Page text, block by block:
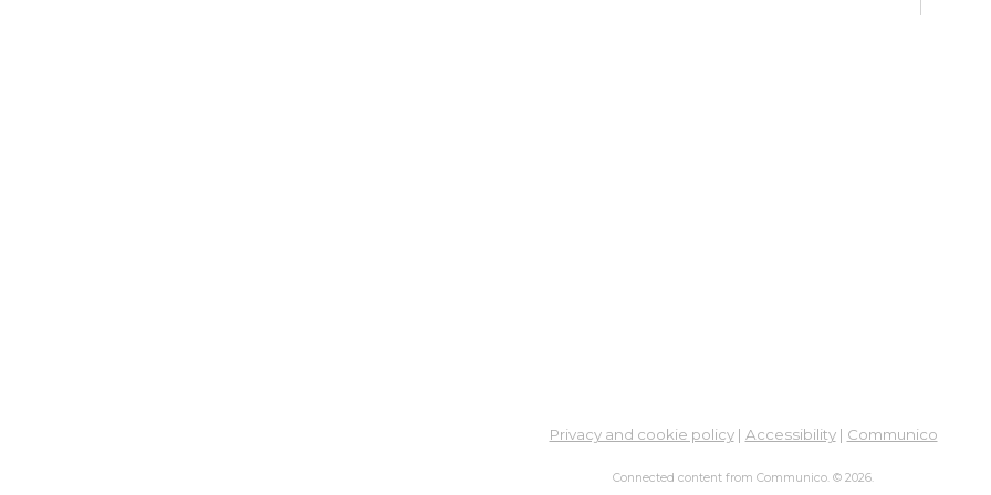
Privacy and cookie policy| Accessibility| Communico
Connected content from Communico. © 2026.